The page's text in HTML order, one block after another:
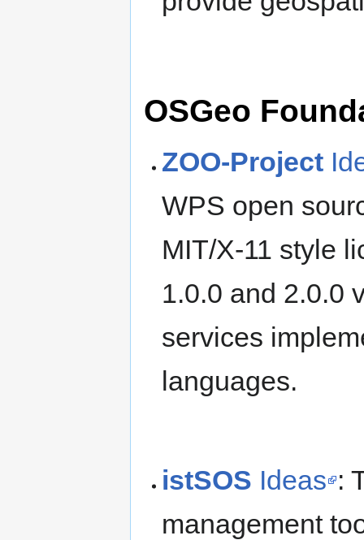
OSGeo
ZOO-Project
WPS open
MIT/X-11 style
1.0.0 and 2.0.0
services
languages.
istSOS Ideas :
management